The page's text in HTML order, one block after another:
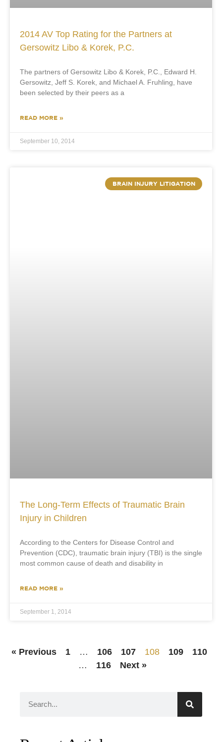
2014 AV Top Rating for the Partners at
Gersowitz Libo & Korek, P.C.
The partners of Gersowitz Libo & Korek, P.C., Edward H.
Gersowitz, Jeff S. Korek, and Michael A. Fruhling, have
been selected by their peers as a
READ MORE »
September 10, 2014
BRAIN INJURY LITIGATION
The Long-Term Effects of Traumatic Brain
Injury in Children
According to the Centers for Disease Control and
Prevention (CDC), traumatic brain injury (TBI) is the single
most common cause of death and disability in
READ MORE »
September 1, 2014
« Previous 1 … 106 107 108 109
110
…
116 Next »